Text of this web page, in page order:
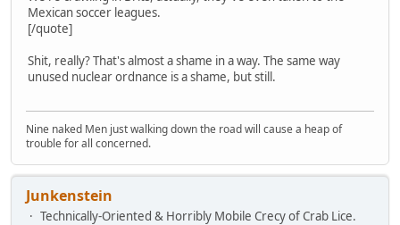
Mexican soccer leagues.
[/quote]
Shit, really? That's almost a shame in a way. The same way
unused nuclear ordnance is a shame, but still.
Nine naked Men just walking down the road will cause a heap of
trouble for all concerned.
Junkenstein
Technically-Oriented & Horribly Mobile Crecy of Crab Lice.